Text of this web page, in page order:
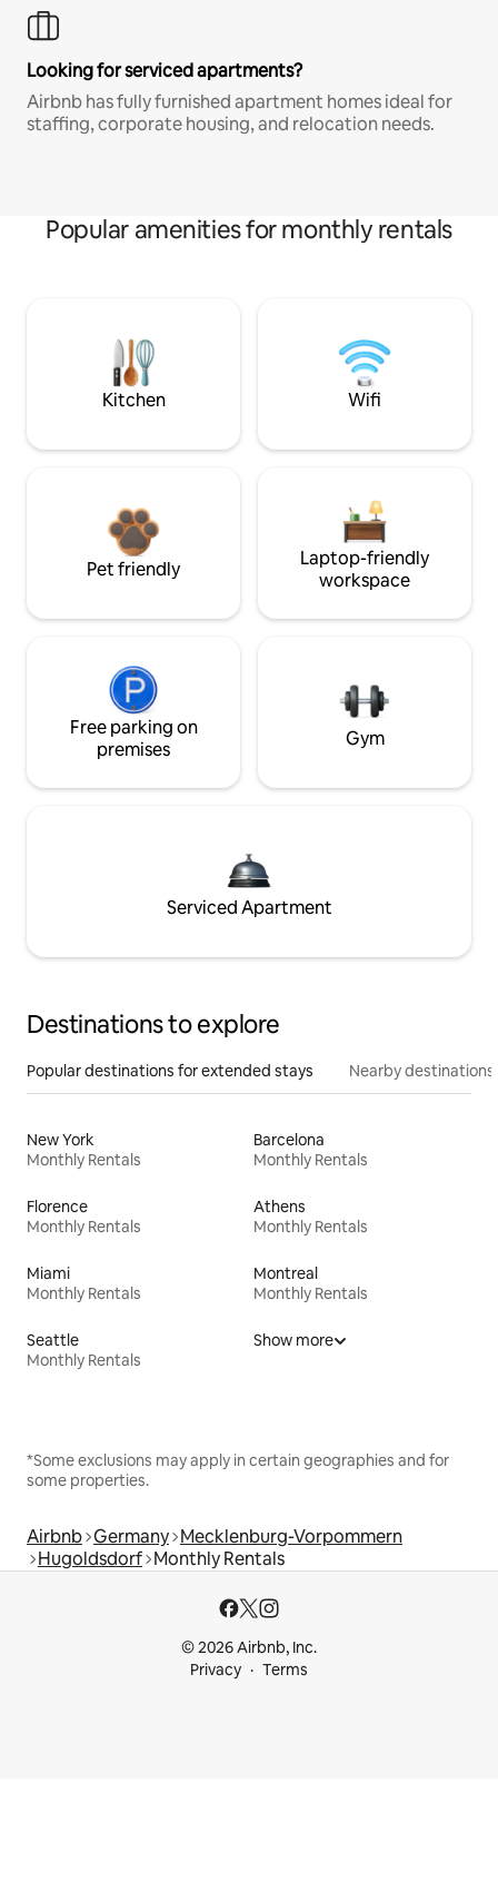
Looking for serviced apartments?
Airbnb has fully furnished apartment homes ideal for
staffing, corporate housing, and relocation needs.
Popular amenities for monthly rentals
Kitchen Wifi
Pet friendly
Laptop-friendly
workspace
Free parking on
premises
Gym
Serviced Apartment
Destinations to explore
Popular destinations for extended stays Nearby destinations
New York
Monthly Rentals
Barcelona
Monthly Rentals
Florence
Monthly Rentals
Athens
Monthly Rentals
Miami
Monthly Rentals
Montreal
Monthly Rentals
Seattle
Monthly Rentals
Show more
*Some exclusions may apply in certain geographies and for
some properties.
Airbnb Germany Mecklenburg-Vorpommern
Hugoldsdorf Monthly Rentals
© 2026 Airbnb, Inc.
Privacy
Terms